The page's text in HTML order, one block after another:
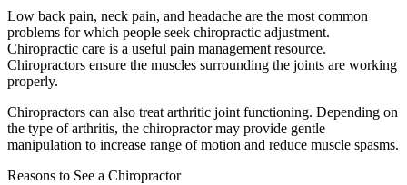
Low back pain, neck pain, and headache are the most common
problems for which people seek chiropractic adjustment.
Chiropractic care is a useful pain management resource.
Chiropractors ensure the muscles surrounding the joints are working
properly.
Chiropractors can also treat arthritic joint functioning. Depending on
the type of arthritis, the chiropractor may provide gentle
manipulation to increase range of motion and reduce muscle spasms.
Reasons to See a Chiropractor